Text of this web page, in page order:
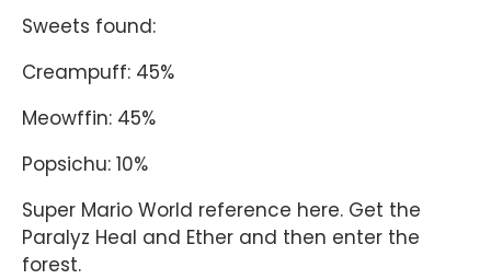
Sweets found:
Creampuff: 45%
Meowffin: 45%
Popsichu: 10%
Super Mario World reference here. Get the
Paralyz Heal and Ether and then enter the
forest.